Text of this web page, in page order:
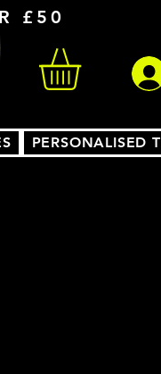
£50
PERSONALISED